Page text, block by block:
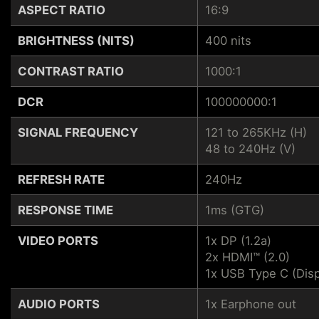
ASPECT RATIO
BRIGHTNESS (NITS)
CONTRAST RATIO
DCR
SIGNAL FREQUENCY
REFRESH RATE
RESPONSE TIME
VIDEO PORTS
AUDIO PORTS
16:9
400 nits
1000:1
100000000:1
121 to 265KHz (H)
48 to 240Hz (V)
240Hz
1ms (GTG)
1x DP (1.2a)
2x HDMI™ (2.0)
1x USB Type C
1x Earphone out